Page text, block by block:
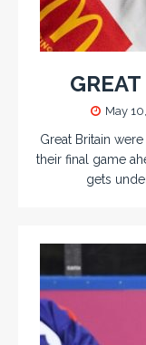
May
Great Britain
their final game
gets